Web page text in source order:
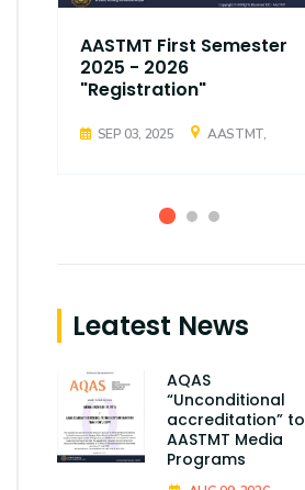
AASTMT First Semester
2025 - 2026
"Registration"
SEP 03, 2025 AASTMT,
Leatest News
AQAS
“Unconditional
accreditation” to
AASTMT Media
Programs